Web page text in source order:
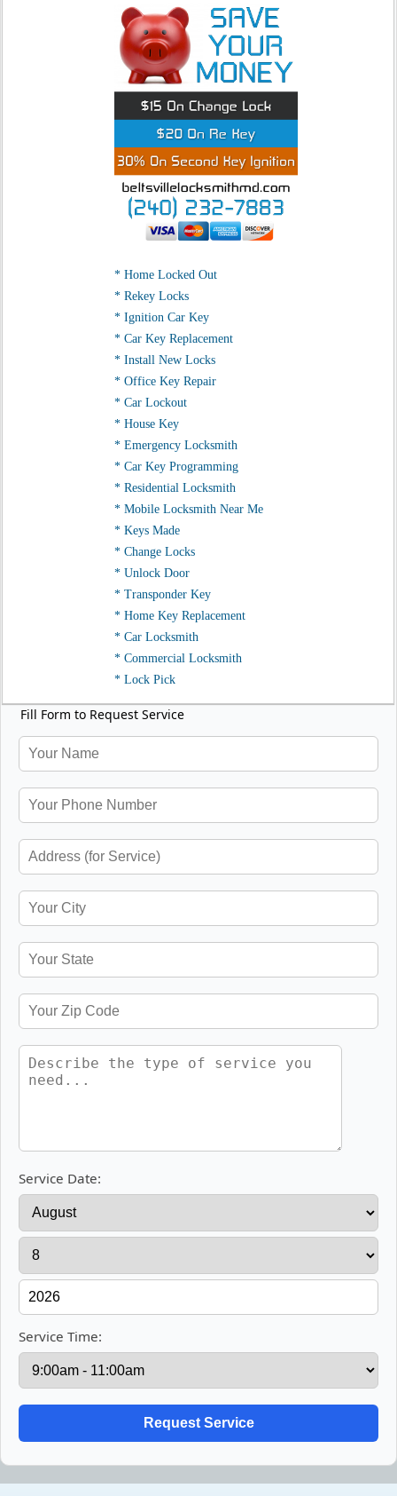
* Home Locked Out
* Rekey Locks
* Ignition Car Key
* Car Key Replacement
* Install New Locks
* Office Key Repair
* Car Lockout
* House Key
* Emergency Locksmith
* Car Key Programming
* Residential Locksmith
* Mobile Locksmith Near Me
* Keys Made
* Change Locks
* Unlock Door
* Transponder Key
* Home Key Replacement
* Car Locksmith
* Commercial Locksmith
* Lock Pick
Fill Form to Request Service
Service Date:
Service Time: